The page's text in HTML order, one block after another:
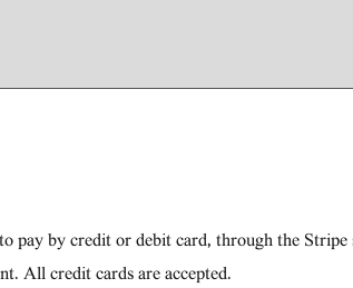
pay by credit or debit card, through the Stripe
All credit cards are accepted.